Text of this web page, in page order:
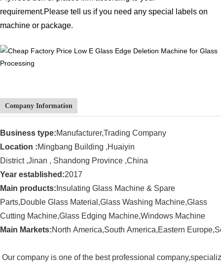
requirement.Please tell us if you need any special labels on
machine or package.
Company Information
Business type:Manufacturer,Trading Company
Location :Mingbang Building ,Huaiyin
District ,Jinan , Shandong Province ,China
Year established:2017
Main products: Insulating Glass Machine & Spare
Parts,Double Glass Material,Glass Washing Machine,Glass
Cutting Machine,Glass Edging Machine,Windows Machine
Main Markets:North America,South America,Eastern
Our company is one of the best professional